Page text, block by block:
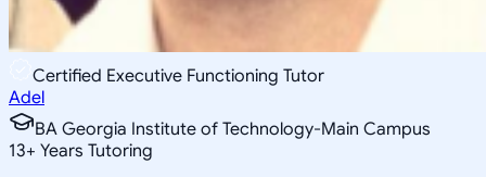
Certified Executive Functioning Tutor
Adel
BA Georgia Institute of Technology-Main Campus
13+ Years Tutoring